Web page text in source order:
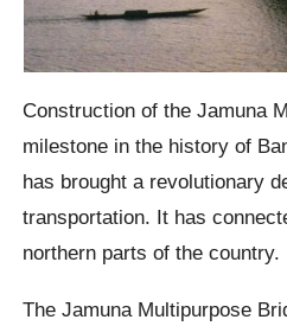
Construction of the Jamuna
milestone in the history of
has brought a revolutionary
transportation. It has
northern parts of the country.
The Jamuna Multipurpose